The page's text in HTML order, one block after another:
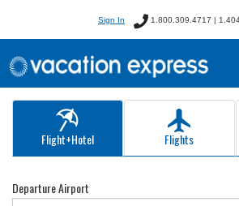
Sign In 1.800.309.4717 |
Flight+Hotel Flights
Departure Airport